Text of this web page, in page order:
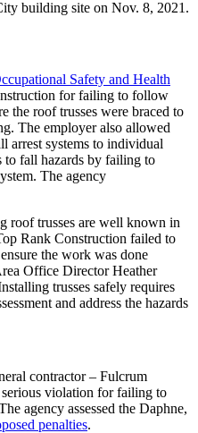
building site on Nov. 8, 2021.
Safety and Health
for failing to follow
the roof trusses were braced to
The employer also allowed
arrest systems to individual
to fall hazards by failing to
The agency
roof trusses are well known in
Rank Construction failed to
the work was done
Office Director Heather
trusses safely requires
and address the hazards
contractor – Fulcrum
violation for failing to
agency assessed the Daphne,
penalties.